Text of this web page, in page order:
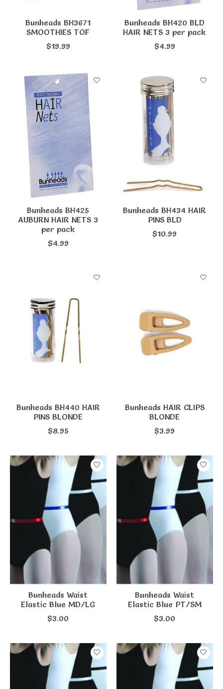
Bunheads BH3671
SMOOTHIES TOF
$19.99
Bunheads BH420 BLD
HAIR NETS 3 per pack
$4.99
Bunheads BH425
AUBURN HAIR NETS 3
per pack
$4.99
Bunheads BH434 HAIR
PINS BLD
$10.99
Bunheads BH440 HAIR
PINS BLONDE
$8.95
Bunheads HAIR CLIPS
BLONDE
$3.99
Bunheads Waist
Elastic Blue MD/LG
$3.00
Bunheads Waist
Elastic Blue PT/SM
$3.00